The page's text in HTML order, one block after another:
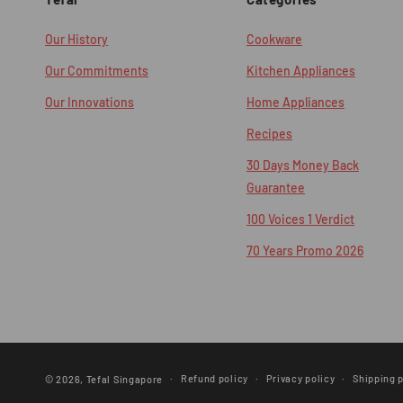
Our History
Our Commitments
Our Innovations
Cookware
Kitchen Appliances
Home Appliances
Recipes
30 Days Money Back
Guarantee
100 Voices 1 Verdict
70 Years Promo 2026
© 2026, Tefal Singapore Refund policy Privacy policy Shipping